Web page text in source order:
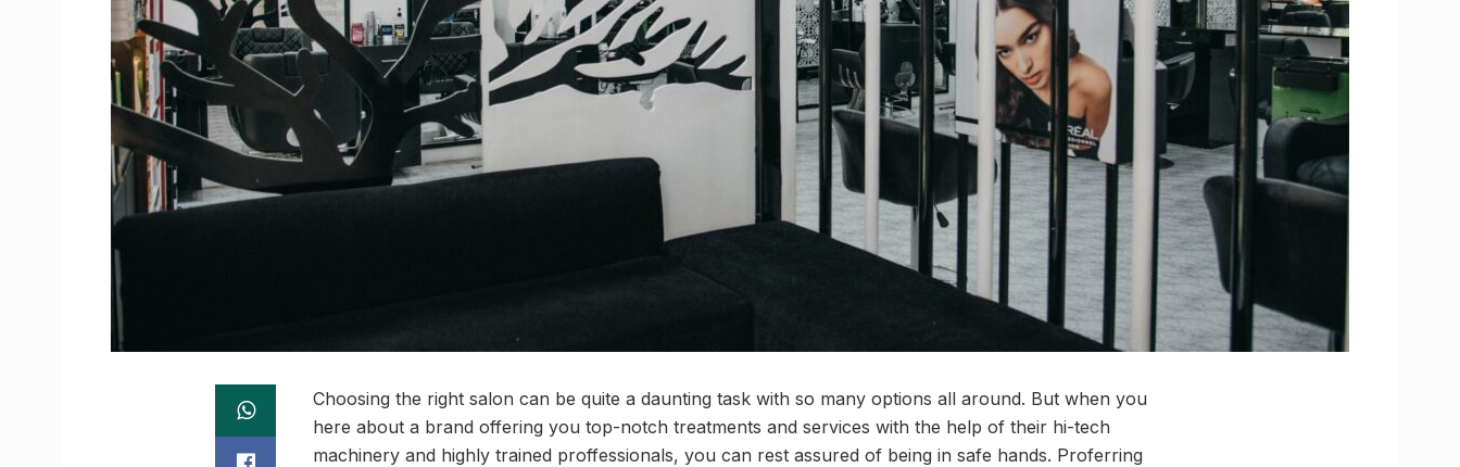
Choosing the right salon can be quite a daunting task with so many options all around. But when you
here about a brand offering you top-notch treatments and services with the help of their hi-tech
machinery and highly trained proffessionals, you can rest assured of being in safe hands. Proferring